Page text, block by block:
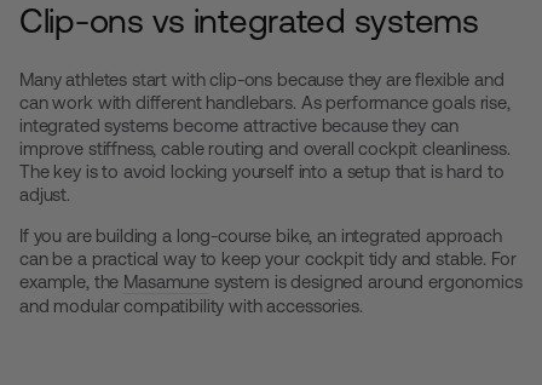
Clip-ons vs integrated systems
Many athletes start with clip-ons because they are flexible and
can work with different handlebars. As performance goals rise,
integrated systems become attractive because they can
improve stiffness, cable routing and overall cockpit cleanliness.
The key is to avoid locking yourself into a setup that is hard to
adjust.
If you are building a long-course bike, an integrated approach
can be a practical way to keep your cockpit tidy and stable. For
example, the Masamunesystem is designed around ergonomics
and modular compatibility with accessories.